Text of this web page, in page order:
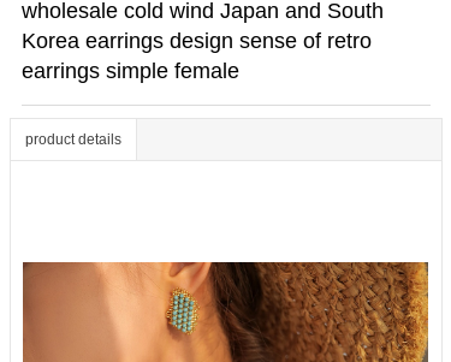
wholesale cold wind Japan and South
Korea earrings design sense of retro
earrings simple female
product details